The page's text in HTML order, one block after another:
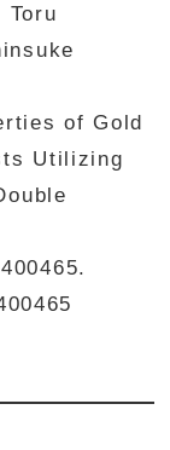
Toru
of Gold
Utilizing